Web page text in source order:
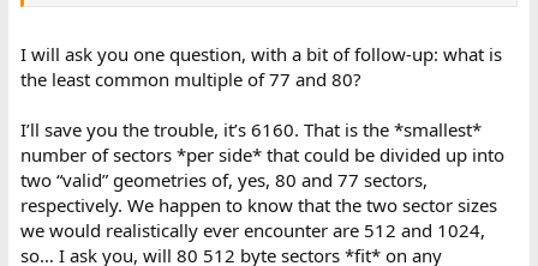
I will ask you one question, with a bit of follow-up: what is
the least common multiple of 77 and 80?
I’ll save you the trouble, it’s 6160. That is the *smallest*
number of sectors *per side* that could be divided up into
two “valid” geometries of, yes, 80 and 77 sectors,
respectively. We happen to know that the two sector sizes
we would realistically ever encounter are 512 and 1024,
so… I ask you, will 80 512 byte sectors *fit* on any